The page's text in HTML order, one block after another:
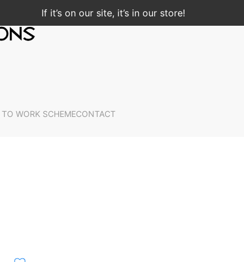
If it’s on our site, it’s in our store!
TO WORK SCHEMECONTACT